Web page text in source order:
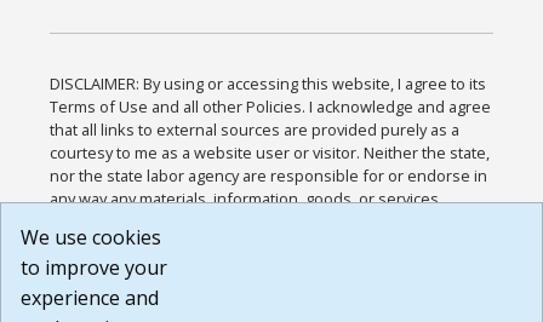
DISCLAIMER: By using or accessing this website, I agree to its
Terms of Use and all other Policies. I acknowledge and agree
that all links to external sources are provided purely as a
courtesy to me as a website user or visitor. Neither the state,
nor the state labor agency are responsible for or endorse in
any way any materials, information, goods, or services
or any other practices of such sites. I acknowledge and
agree that the Terms of Use and all other Policies for this
Website are available to me, and I have read the
We use cookies
to improve your
experience and